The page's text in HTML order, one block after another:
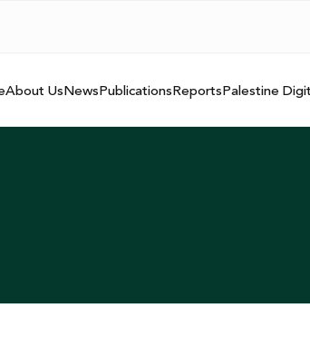
About UsNewsPublicationsReportsPalestine